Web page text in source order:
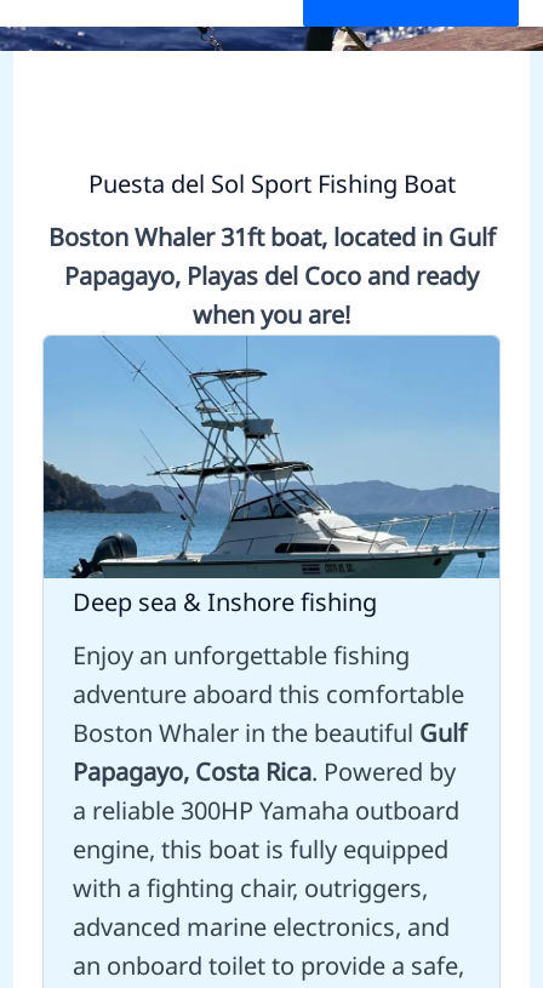
Puesta del Sol Sport Fishing Boat
Boston Whaler 31ft boat, located in Gulf
Papagayo, Playas del Coco and ready
when you are!
Deep sea & Inshore fishing
Enjoy an unforgettable fishing
adventure aboard this comfortable
Boston Whaler in the beautiful Gulf
Papagayo, Costa Rica. Powered by
a reliable 300HP Yamaha outboard
engine, this boat is fully equipped
with a fighting chair, outriggers,
advanced marine electronics, and
an onboard toilet to provide a safe,